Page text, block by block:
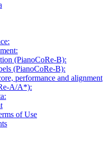
(PianoCoRe-B):
(PianoCoRe-B):
performance and alignment
A/A*):
of Use